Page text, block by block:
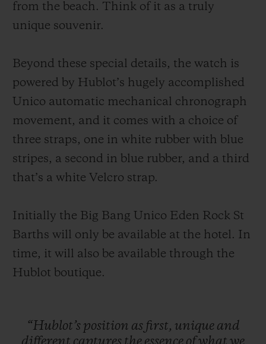
from the beach. Think of it as a truly
unique souvenir.
Beyond these special details, the watch is
powered by Hublot’s hugely accomplished
Unico automatic mechanical chronograph
movement, and it comes with a choice of
three straps, one in white rubber with blue
stripes, a second in blue rubber, and a third
that’s a white Velcro strap.
Initially the Big Bang Unico Eden Rock St
Barths will only be available at the hotel. In
time, it will also be available through the
Hublot boutique.
“Hublot’s position as first, unique and